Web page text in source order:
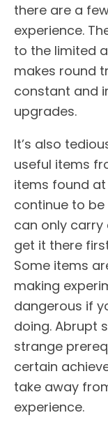
there are a
experience.
to the limited
makes round
constant and
upgrades.
It’s also
useful items
items found
continue to be
can only
get it there
Some items
making
dangerous if
doing. Abrupt
strange
certain
take away
experience.